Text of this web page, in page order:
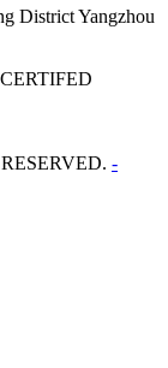
District Yangzhou
-